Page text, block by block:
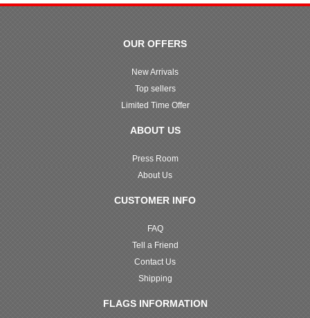
OUR OFFERS
New Arrivals
Top sellers
Limited Time Offer
ABOUT US
Press Room
About Us
CUSTOMER INFO
FAQ
Tell a Friend
Contact Us
Shipping
FLAGS INFORMATION